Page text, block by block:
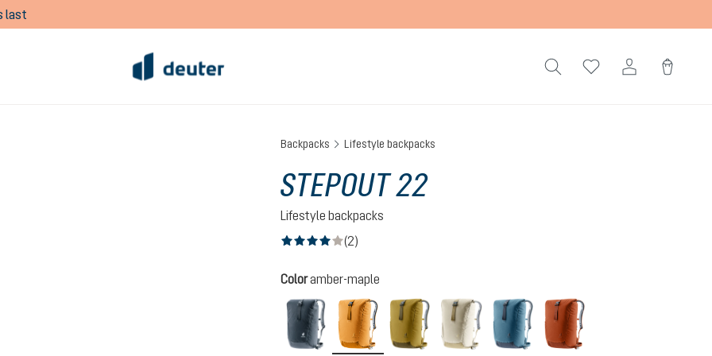
last
Backpacks Lifestyle backpacks
STEPOUT 22
Lifestyle backpacks
(2)
Select
Coloramber-maple
black
amber-maplekelp-nori bone-desertatlantic-inkcopper-oak